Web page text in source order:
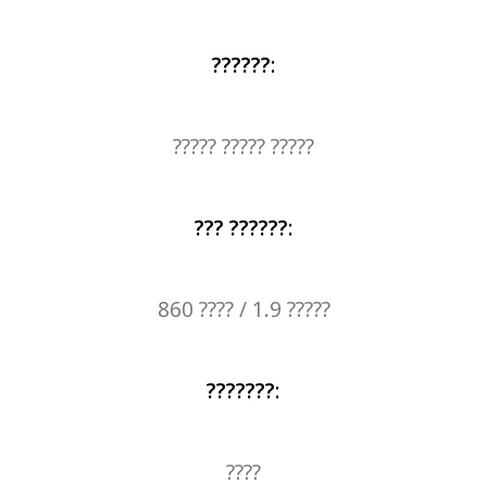
??????:
????? ????? ?????
??? ??????:
860 ???? / 1.9 ?????
???????:
????